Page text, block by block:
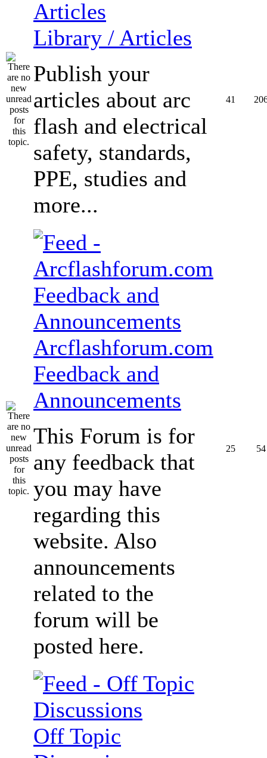
Library / Articles
Publish your
articles about arc
flash and electrical
safety, standards,
PPE, studies and
more...
41
Arcflashforum.com
Feedback and
Announcements
This Forum is for
any feedback that
you may have
regarding this
website. Also
announcements
related to the
forum will be
posted here.
25 54
Off Topic